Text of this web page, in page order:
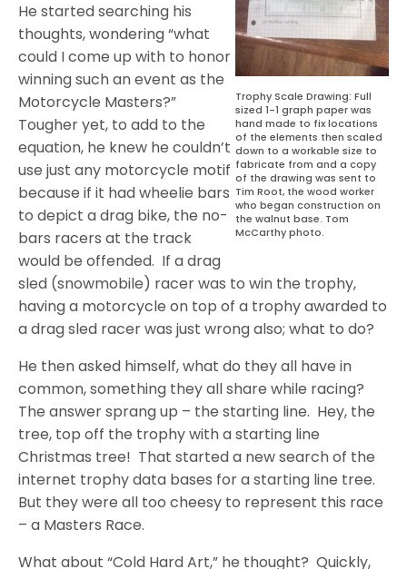
Trophy Scale Drawing: Full
sized 1-1 graph paper was
hand made to fix locations
of the elements then scaled
down to a workable size to
fabricate from and a copy
of the drawing was sent to
Tim Root, the wood worker
who began construction on
the walnut base. Tom
McCarthy photo.
He started searching his
thoughts, wondering “what
could I come up with to honor
winning such an event as the
Motorcycle Masters?”
Tougher yet, to add to the
equation, he knew he couldn’t
use just any motorcycle motif
because if it had wheelie bars
to depict a drag bike, the no-
bars racers at the track
would be offended. If a drag
sled (snowmobile) racer was to win the trophy,
having a motorcycle on top of a trophy awarded to
a drag sled racer was just wrong also; what to do?
He then asked himself, what do they all have in
common, something they all share while racing?
The answer sprang up – the starting line. Hey, the
tree, top off the trophy with a starting line
Christmas tree! That started a new search of the
internet trophy data bases for a starting line tree.
But they were all too cheesy to represent this race
– a Masters Race.
What about “Cold Hard Art,” he thought? Quickly,